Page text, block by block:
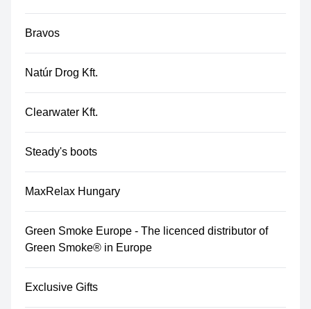
Bravos
Natúr Drog Kft.
Clearwater Kft.
Steady's boots
MaxRelax Hungary
Green Smoke Europe - The licenced distributor of
Green Smoke® in Europe
Exclusive Gifts